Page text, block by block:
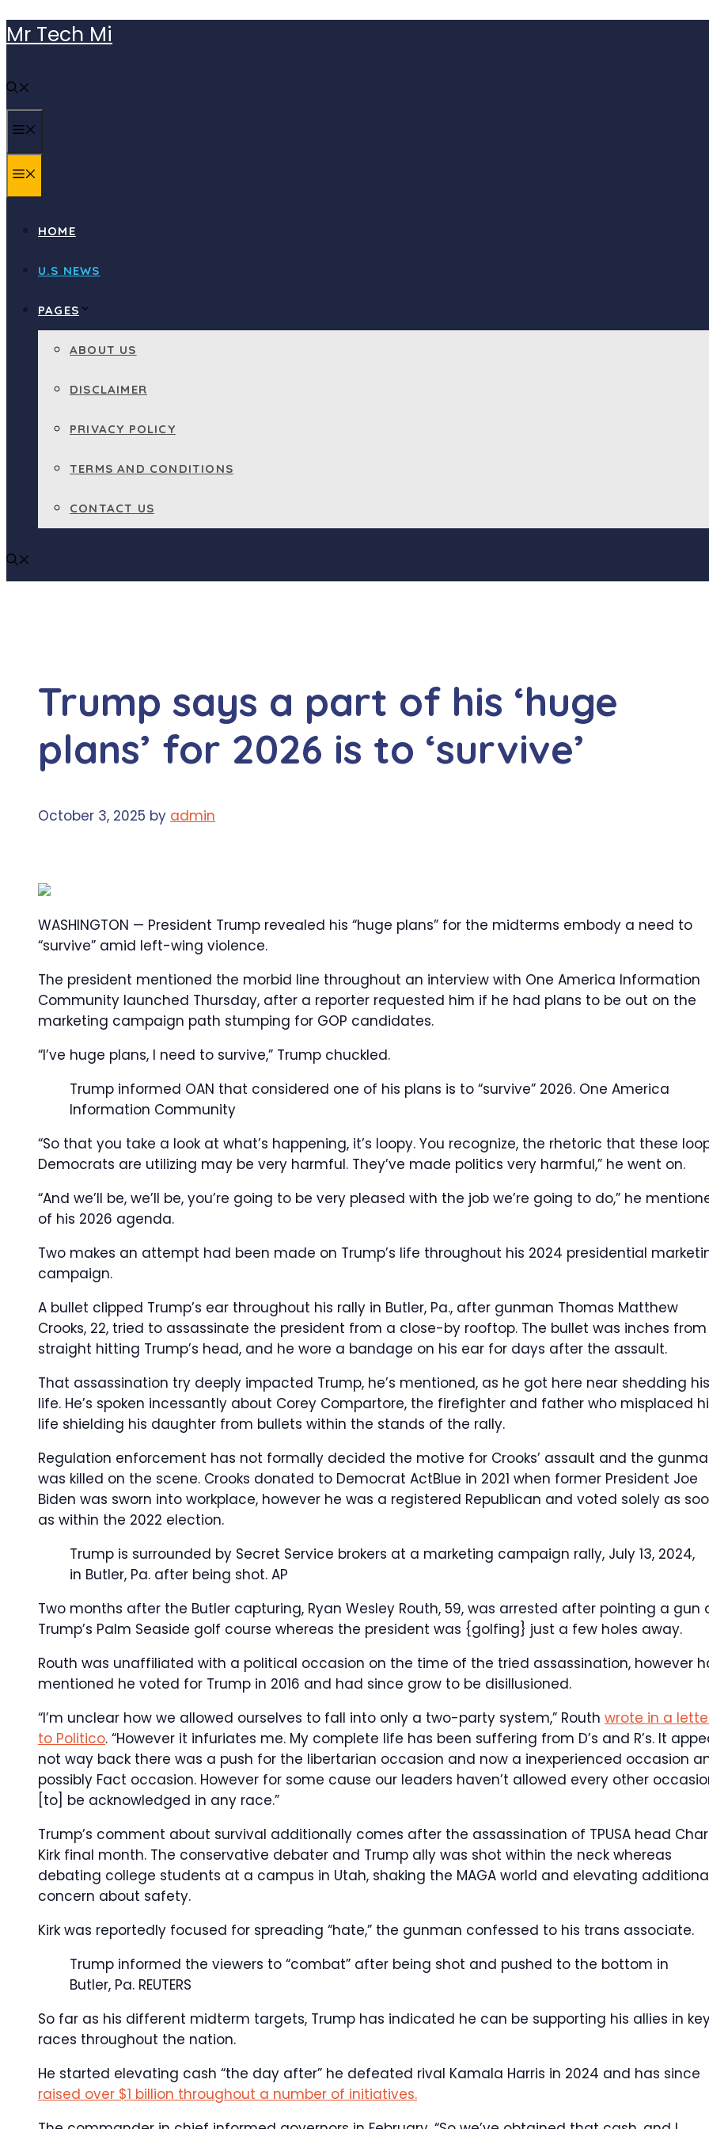
Skip
to
Mr Tech Mi
HOME
U.S NEWS
PAGES
ABOUT US
DISCLAIMER
PRIVACY POLICY
TERMS AND CONDITIONS
CONTACT US
Trump says a part of his ‘huge
plans’ for 2026 is to ‘survive’
October 3, 2025 by admin
WASHINGTON — President Trump revealed his “huge plans” for the midterms embody a need to
“survive” amid left-wing violence.
The president mentioned the morbid line throughout an interview with One America Information
Community launched Thursday, after a reporter requested him if he had plans to be out on the
marketing campaign path stumping for GOP candidates.
“I’ve huge plans, I need to survive,” Trump chuckled.
Trump informed OAN that considered one of his plans is to “survive” 2026. One America
Information Community
“So that you take a look at what’s happening, it’s loopy. You recognize, the rhetoric that these
Democrats are utilizing may be very harmful. They’ve made politics very harmful,” he went on.
“And we’ll be, we’ll be, you’re going to be very pleased with the job we’re going to do,” he
of his 2026 agenda.
Two makes an attempt had been made on Trump’s life throughout his 2024 presidential
campaign.
A bullet clipped Trump’s ear throughout his rally in Butler, Pa., after gunman Thomas Matthew
Crooks, 22, tried to assassinate the president from a close-by rooftop. The bullet was inches from
straight hitting Trump’s head, and he wore a bandage on his ear for days after the assault.
That assassination try deeply impacted Trump, he’s mentioned, as he got here near shedding his
life. He’s spoken incessantly about Corey Compartore, the firefighter and father who misplaced
life shielding his daughter from bullets within the stands of the rally.
Regulation enforcement has not formally decided the motive for Crooks’ assault and the
was killed on the scene. Crooks donated to Democrat ActBlue in 2021 when former President Joe
Biden was sworn into workplace, however he was a registered Republican and voted solely as
as within the 2022 election.
Trump is surrounded by Secret Service brokers at a marketing campaign rally, July 13, 2024,
in Butler, Pa. after being shot. AP
Two months after the Butler capturing, Ryan Wesley Routh, 59, was arrested after pointing a gun
Trump’s Palm Seaside golf course whereas the president was {golfing} just a few holes away.
Routh was unaffiliated with a political occasion on the time of the tried assassination, however
mentioned he voted for Trump in 2016 and had since grow to be disillusioned.
“I’m unclear how we allowed ourselves to fall into only a two-party system,” Routh wrote in a
to Politico. “However it infuriates me. My complete life has been suffering from D’s and R’s. It
not way back there was a push for the libertarian occasion and now a inexperienced occasion
possibly Fact occasion. However for some cause our leaders haven’t allowed every other
[to] be acknowledged in any race.”
Trump’s comment about survival additionally comes after the assassination of TPUSA head
Kirk final month. The conservative debater and Trump ally was shot within the neck whereas
debating college students at a campus in Utah, shaking the MAGA world and elevating
concern about safety.
Kirk was reportedly focused for spreading “hate,” the gunman confessed to his trans associate.
Trump informed the viewers to “combat” after being shot and pushed to the bottom in
Butler, Pa. REUTERS
So far as his different midterm targets, Trump has indicated he can be supporting his allies in
races throughout the nation.
He started elevating cash “the day after” he defeated rival Kamala Harris in 2024 and has since
raised over $1 billion throughout a number of initiatives.